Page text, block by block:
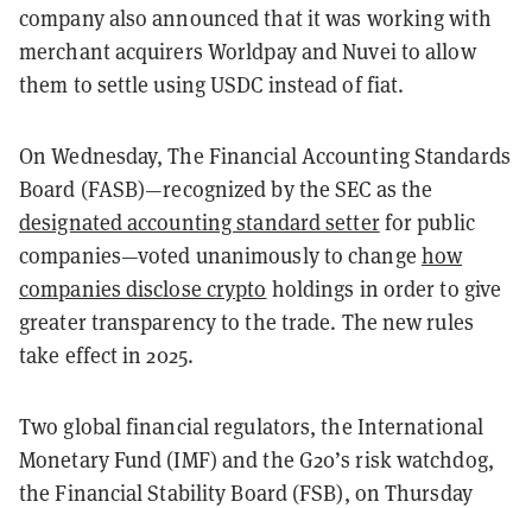
company also announced that it was working with
merchant acquirers Worldpay and Nuvei to allow
them to settle using USDC instead of fiat.
On Wednesday, The Financial Accounting Standards
Board (FASB)—recognized by the SEC as the
designated accounting standard setterfor public
companies—voted unanimously to change how
companies disclose crypto holdings in order to give
greater transparency to the trade. The new rules
take effect in 2025.
Two global financial regulators, the International
Monetary Fund (IMF) and the G20’s risk watchdog,
the Financial Stability Board (FSB), on Thursday